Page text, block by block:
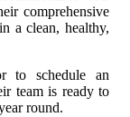
comprehensive
a clean, healthy,
to schedule an
team is ready to
round.